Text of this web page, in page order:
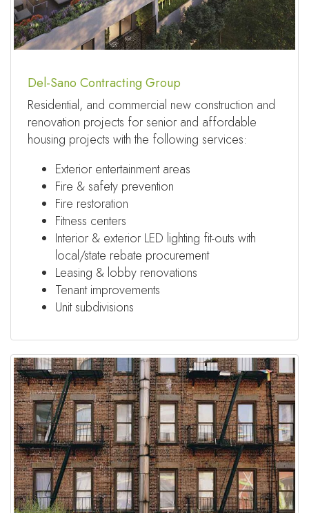
Del-Sano Contracting Group
Residential, and commercial new construction and
renovation projects for senior and affordable
housing projects with the following services:
Exterior entertainment areas
Fire & safety prevention
Fire restoration
Fitness centers
Interior & exterior LED lighting fit-outs with
local/state rebate procurement
Leasing & lobby renovations
Tenant improvements
Unit subdivisions